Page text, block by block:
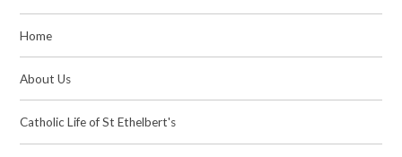
Home
About Us
Catholic Life of St Ethelbert's